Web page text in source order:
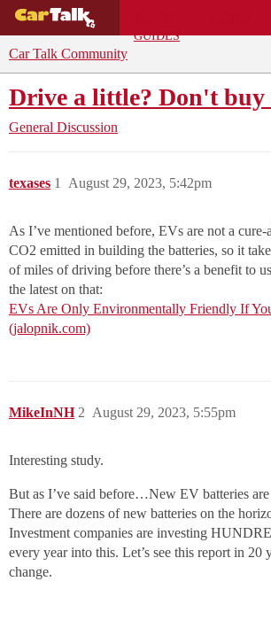
GUIDES
Car Talk Community
Drive a little? Don't buy
General Discussion
texases August 29, 2023, 5:42pm
1
As I’ve mentioned before, EVs are not a cure-
CO2 emitted in building the batteries, so it
of miles of driving before there’s a benefit to
the latest on that:
EVs Are Only Environmentally Friendly If
(jalopnik.com)
MikeInNH August 29, 2023, 5:55pm
2
Interesting study.
But as I’ve said before…New EV batteries
There are dozens of new batteries on the
Investment companies are investing
every year into this. Let’s see this report in 20
change.